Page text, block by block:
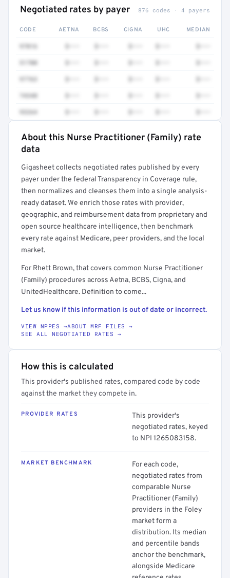
Negotiated rates by payer 876 codes · 4 payers
CODE AETNA BCBS CIGNA UHC MEDIAN
97016
51700
97763
74340
93264
About this Nurse Practitioner (Family) rate
data
Gigasheet collects negotiated rates published by every
payer under the federal Transparency in Coverage rule,
then normalizes and cleanses them into a single analysis-
ready dataset. We enrich those rates with provider,
geographic, and reimbursement data from proprietary and
open source healthcare intelligence, then benchmark
every rate against Medicare, peer providers, and the local
market.
For Rhett Brown, that covers common Nurse Practitioner
(Family) procedures across Aetna, BCBS, Cigna, and
UnitedHealthcare. Definition to come...
Let us know if this information is out of date or incorrect.
VIEW NPPES →ABOUT MRF FILES →
SEE ALL NEGOTIATED RATES →
How this is calculated
This provider's published rates, compared code by code
against the market they compete in.
PROVIDER RATES
This provider's
negotiated rates, keyed
to NPI 1265083158.
MARKET BENCHMARK
For each code,
negotiated rates from
comparable Nurse
Practitioner (Family)
providers in the Foley
market form a
distribution. Its median
and percentile bands
anchor the benchmark,
alongside Medicare